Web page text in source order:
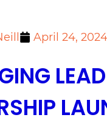
April 24, 2024